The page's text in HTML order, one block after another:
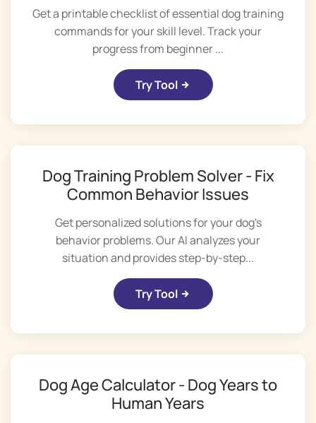
Get a printable checklist of essential dog training
commands for your skill level. Track your
progress from beginner ...
Try Tool
Dog Training Problem Solver - Fix
Common Behavior Issues
Get personalized solutions for your dog's
behavior problems. Our AI analyzes your
situation and provides step-by-step...
Try Tool
Dog Age Calculator - Dog Years to
Human Years